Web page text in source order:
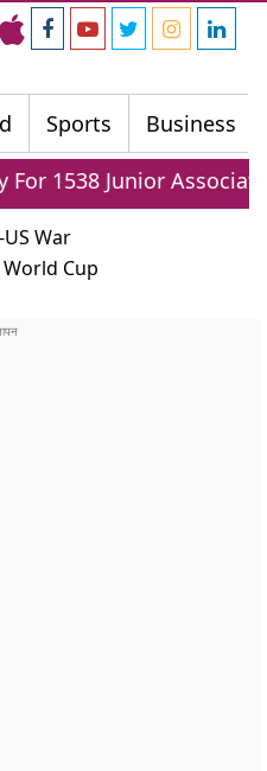
Sports Business
Associate Posts Now
War
World Cup